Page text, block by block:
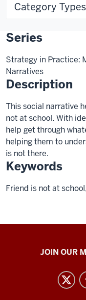
Category Types
Series
Strategy in Practice:
Narratives
Description
This social narrative
not at school. With
help get through
helping them to
is not there.
Keywords
Friend is not at
HANDS
resources
JOIN OUR